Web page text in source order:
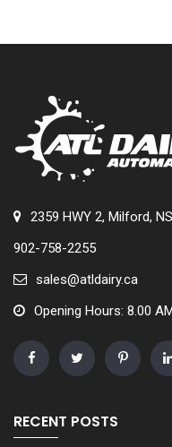
2359 HWY 2, Milford, NS
902-758-2255
sales@atldairy.ca
Opening Hours: 8.00
RECENT POSTS